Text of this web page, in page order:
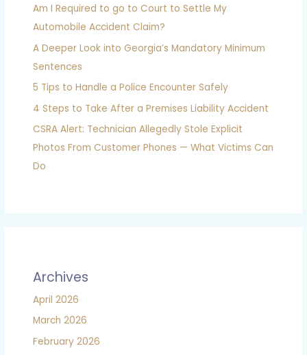
Am I Required to go to Court to Settle My
Automobile Accident Claim?
A Deeper Look into Georgia’s Mandatory Minimum
Sentences
5 Tips to Handle a Police Encounter Safely
4 Steps to Take After a Premises Liability Accident
CSRA Alert: Technician Allegedly Stole Explicit
Photos From Customer Phones — What Victims Can
Do
Archives
April 2026
March 2026
February 2026